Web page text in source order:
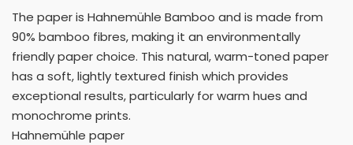
The paper is Hahnemühle Bamboo and is made from
90% bamboo fibres, making it an environmentally
friendly paper choice. This natural, warm-toned paper
has a soft, lightly textured finish which provides
exceptional results, particularly for warm hues and
monochrome prints.
Hahnemühle paper